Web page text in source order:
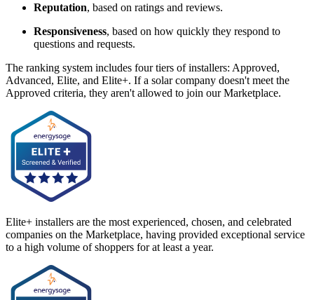
Reputation, based on ratings and reviews.
Responsiveness, based on how quickly they respond to
questions and requests.
The ranking system includes four tiers of installers: Approved,
Advanced, Elite, and Elite+. If a solar company doesn't meet the
Approved criteria, they aren't allowed to join our Marketplace.
Elite+ installers are the most experienced, chosen, and celebrated
companies on the Marketplace, having provided exceptional service
to a high volume of shoppers for at least a year.